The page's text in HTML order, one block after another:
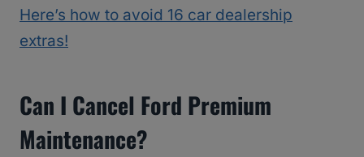
Here’s how to avoid 16 car dealership
extras!
Can I Cancel Ford Premium
Maintenance?